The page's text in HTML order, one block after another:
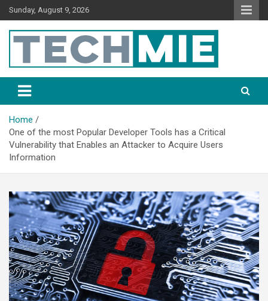
Sunday, August 9, 2026
Tech Mie
Home
One of the most Popular Developer Tools has a Critical
Vulnerability that Enables an Attacker to Acquire Users
Information